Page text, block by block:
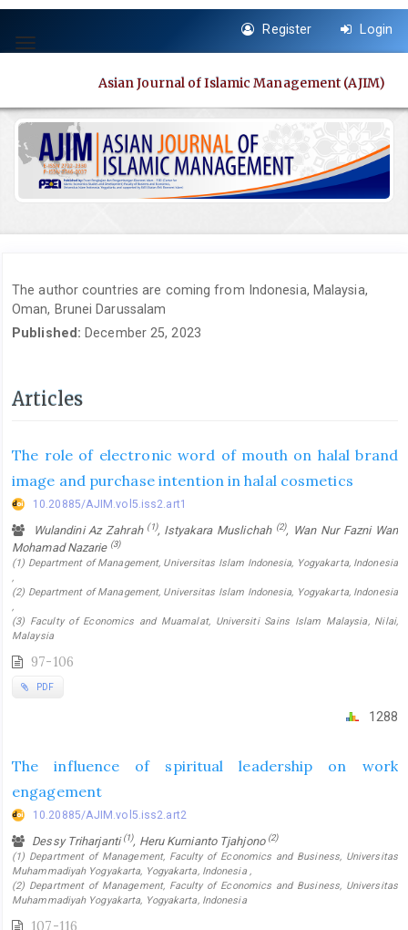
jump
to
Main
Navigation
Main
Content
Sidebar
Toggle
Register Login
Asian Journal of Islamic Management (AJIM)
The author countries are coming from Indonesia, Malaysia,
Oman, Brunei Darussalam
Published: December 25, 2023
Articles
The role of electronic word of mouth on halal brand
image and purchase intention in halal cosmetics
10.20885/AJIM.vol5.iss2.art1
Wulandini Az Zahrah (1), Istyakara Muslichah (2), Wan Nur Fazni Wan
Mohamad Nazarie (3)
(1) Department of Management, Universitas Islam Indonesia, Yogyakarta, Indonesia
(2) Department of Management, Universitas Islam Indonesia, Yogyakarta, Indonesia
(3) Faculty of Economics and Muamalat, Universiti Sains Islam Malaysia, Nilai,
Malaysia
97-106
PDF
1288
The influence of spiritual leadership on work
engagement
10.20885/AJIM.vol5.iss2.art2
Dessy Triharjanti(1), Heru Kurnianto Tjahjono (2)
(1) Department of Management, Faculty of Economics and Business, Universitas
Muhammadiyah Yogyakarta, Yogyakarta, Indonesia ,
(2) Department of Management, Faculty of Economics and Business, Universitas
Muhammadiyah Yogyakarta, Yogyakarta, Indonesia
107-116